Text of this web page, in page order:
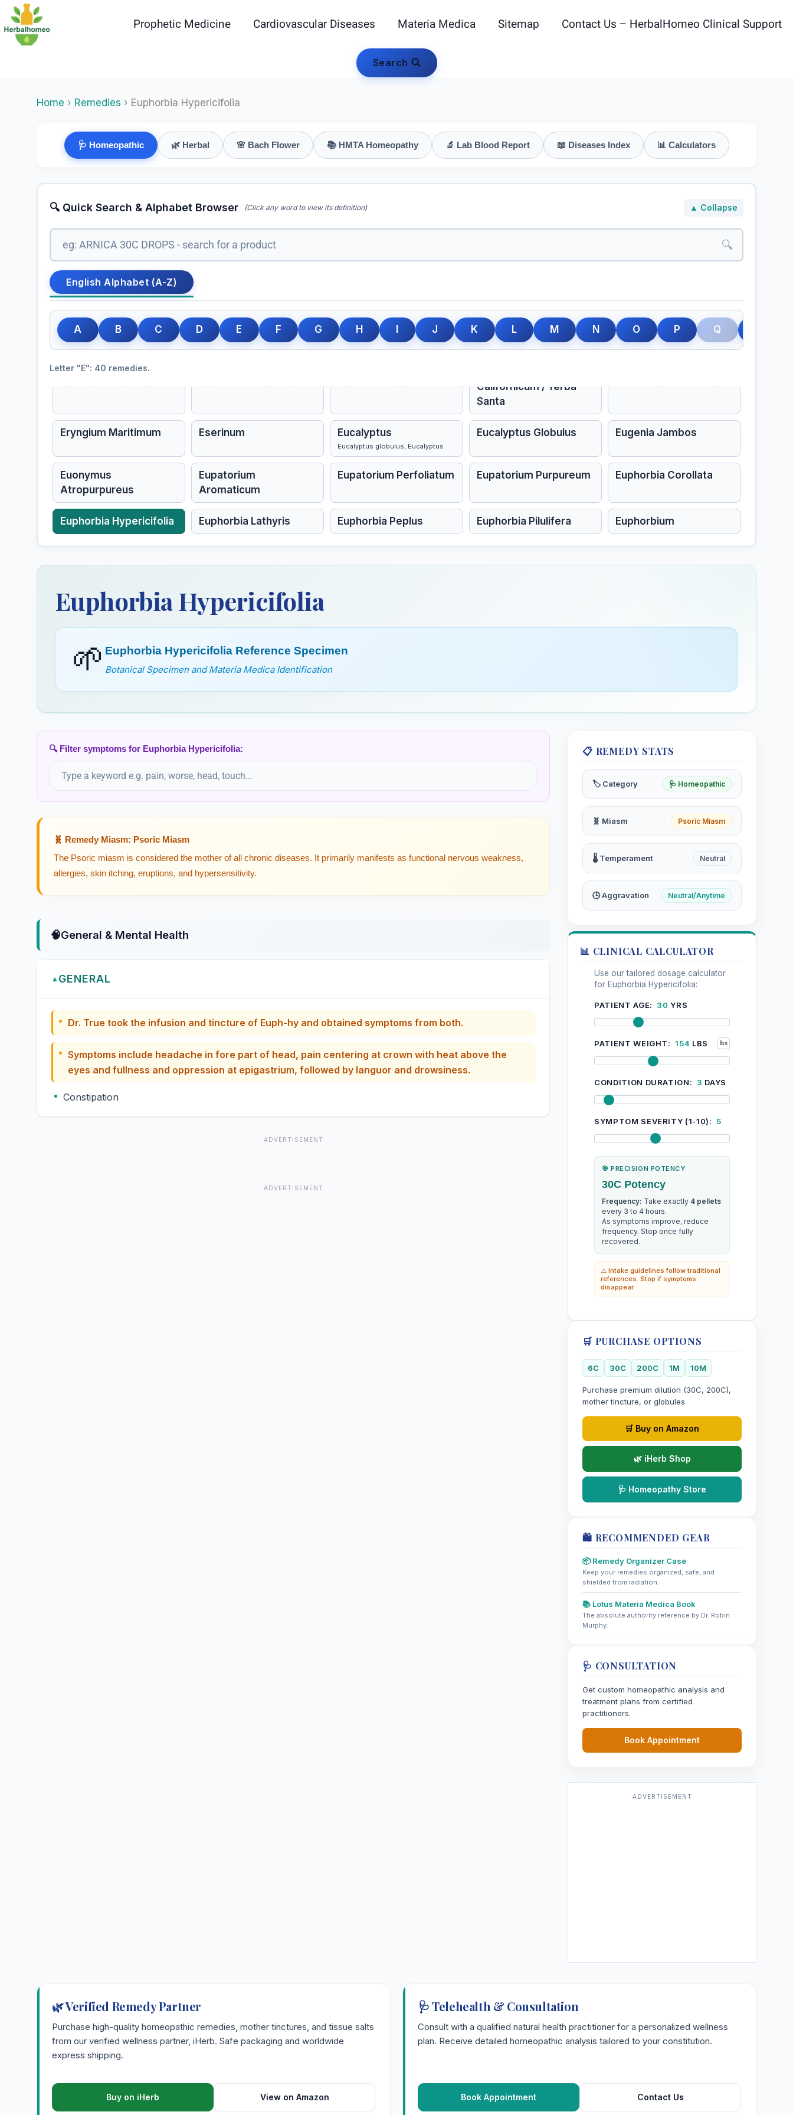
Skip
content
Prophetic Medicine Cardiovascular Diseases Materia Medica Sitemap Contact Us – HerbalHomeo Clinical Support
Search
Home › Remedies › Euphorbia Hypericifolia
🩺 Homeopathic 🌿 Herbal 🌸 Bach Flower 📚 HMTA Homeopathy 🔬 Lab Blood Report 📖 Diseases Index 📊 Calculators
🔍 Quick Search & Alphabet Browser (Click any word to view its definition) ▲ Collapse
🔍
English Alphabet (A-Z)
A B C D E F G H J K L M N O P Q
Letter "E": 40 remedies.
Elder
Sambucus nigra, Elder
Elderberry Elecampane
Inula helenium, Elecampane
Electricitas Ephedra Vulgaris
Epigaea Repens Epigea Repens Epiphegus Epiphegus Virginiana Equisetum
Equisetum Hyemale
Californicum / Yerba
Santa
Eryngium Maritimum Eserinum Eucalyptus
Eucalyptus globulus, Eucalyptus
Eucalyptus Globulus Eugenia Jambos
Euonymus
Atropurpureus
Eupatorium
Aromaticum
Eupatorium Perfoliatum Eupatorium Purpureum Euphorbia Corollata
Euphorbia Hypericifolia Euphorbia Lathyris Euphorbia Peplus Euphorbia Pilulifera Euphorbium
Officinarum
Oenothera biennis, Evening
Euphrasia officinalis, Eyebright
Euphorbia Hypericifolia
🌱 Euphorbia Hypericifolia Reference Specimen
Botanical Specimen and Materia Medica Identification
🔍 Filter symptoms for Euphorbia Hypericifolia:
🧬 Remedy Miasm: Psoric Miasm
The Psoric miasm is considered the mother of all chronic diseases. It primarily manifests as functional nervous weakness,
allergies, skin itching, eruptions, and hypersensitivity.
🧠General & Mental Health
▲ GENERAL
Dr. True took the infusion and tincture of Euph-hy and obtained symptoms from both.
Symptoms include headache in fore part of head, pain centering at crown with heat above the
eyes and fullness and oppression at epigastrium, followed by languor and drowsiness.
Constipation
ADVERTISEMENT
ADVERTISEMENT
📋 REMEDY STATS
🏷️ Category 🩺 Homeopathic
🧬 Miasm Psoric Miasm
🌡️ Temperament Neutral
🕒 Aggravation Neutral/Anytime
📊 CLINICAL CALCULATOR
Use our tailored dosage calculator
for Euphorbia Hypericifolia:
PATIENT AGE: 30 YRS
PATIENT WEIGHT: 154 LBS
CONDITION DURATION: 3 DAYS
SYMPTOM SEVERITY (1-10): 5
🎯 PRECISION POTENCY
30C Potency
Frequency: Take exactly 4 pellets
every 3 to 4 hours.
As symptoms improve, reduce
frequency. Stop once fully
recovered.
⚠️ Intake guidelines follow traditional
references. Stop if symptoms
disappear.
🛒 PURCHASE OPTIONS
6C 30C 200C 1M 10M
Purchase premium dilution (30C, 200C),
mother tincture, or globules.
🛒 Buy on Amazon
🌿 iHerb Shop
🩺 Homeopathy Store
🛍️ RECOMMENDED GEAR
📦 Remedy Organizer Case
Keep your remedies organized, safe, and
shielded from radiation.
📚 Lotus Materia Medica Book
The absolute authority reference by Dr. Robin
Murphy.
🩺 CONSULTATION
Get custom homeopathic analysis and
treatment plans from certified
practitioners.
Book Appointment
ADVERTISEMENT
🌿 Verified Remedy Partner
Purchase high-quality homeopathic remedies, mother tinctures, and tissue salts
from our verified wellness partner, iHerb. Safe packaging and worldwide
express shipping.
Buy on iHerb View on Amazon
🩺 Telehealth & Consultation
Consult with a qualified natural health practitioner for a personalized wellness
plan. Receive detailed homeopathic analysis tailored to your constitution.
Book Appointment Contact Us